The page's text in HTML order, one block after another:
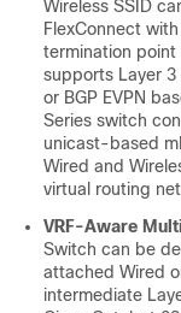
Wireless SSID
FlexConnect
termination
supports Layer
or BGP EVPN
Series switch
unicast-based
Wired and
virtual routing
VRF-Aware
Switch can be
attached Wired
intermediate